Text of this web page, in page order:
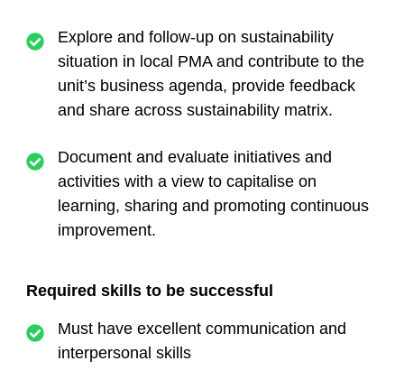
Explore and follow-up on sustainability
situation in local PMA and contribute to the
unit’s business agenda, provide feedback
and share across sustainability matrix.
Document and evaluate initiatives and
activities with a view to capitalise on
learning, sharing and promoting continuous
improvement.
Required skills to be successful
Must have excellent communication and
interpersonal skills